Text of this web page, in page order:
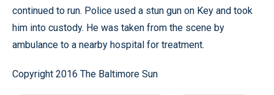
continued to run. Police used a stun gun on Key and took
him into custody. He was taken from the scene by
ambulance to a nearby hospital for treatment.
Copyright 2016 The Baltimore Sun